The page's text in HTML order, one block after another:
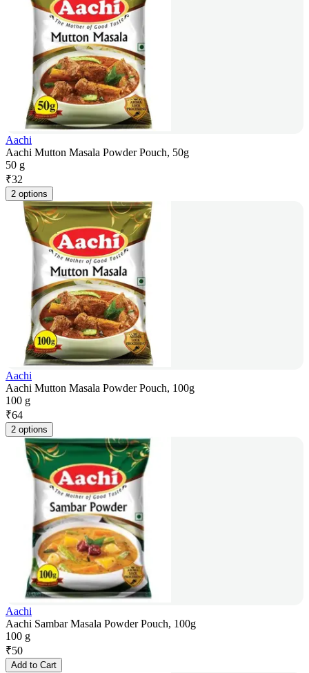
Aachi
Aachi Mutton Masala Powder Pouch, 50g
50 g
₹32
2 options
Aachi
Aachi Mutton Masala Powder Pouch, 100g
100 g
₹64
2 options
Aachi
Aachi Sambar Masala Powder Pouch, 100g
100 g
₹50
Add to Cart